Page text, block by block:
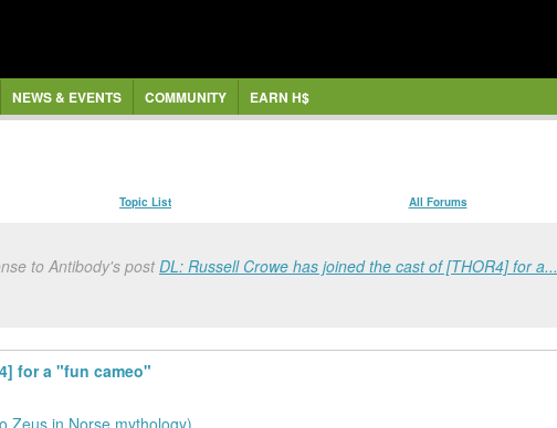
NEWS & EVENTS COMMUNITY EARN H$
Topic List All Forums
to Antibody's postDL: Russell Crowe has joined the cast of [THOR4] for a...
for a "fun cameo"
Zeus in Norse mythology)